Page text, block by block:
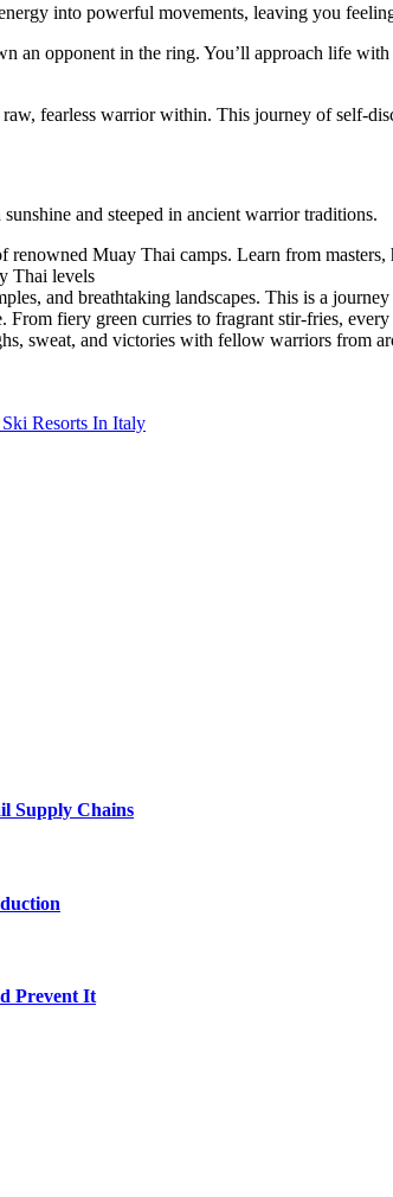
into powerful movements, leaving you
an opponent in the ring. You’ll approach life
fearless warrior within. This journey of self-
and steeped in ancient warrior traditions.
Muay Thai camps. Learn from
Thai levels
and breathtaking landscapes. This is a
fiery green curries to fragrant stir-fries,
sweat, and victories with fellow warriors from
Resorts In Italy
Supply Chains
Prevent It